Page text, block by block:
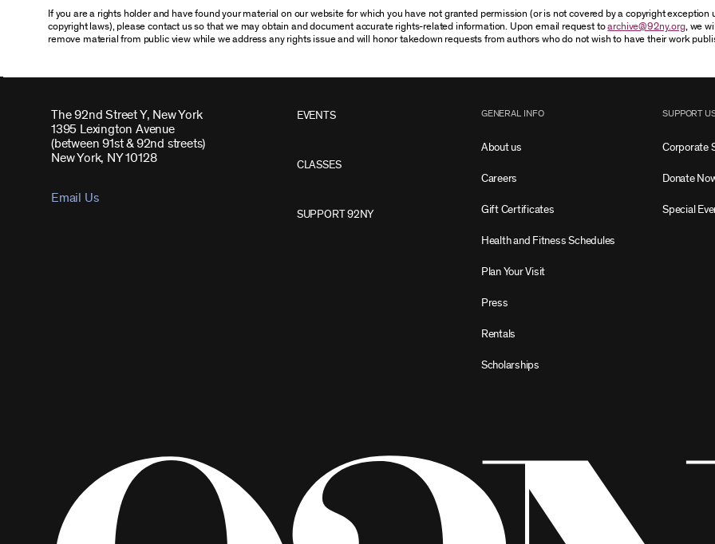
If you are a rights holder and have found your material on our website for which you have not granted permission (or is not covered by a copyright exception
copyright laws), please contact us so that we may obtain and document accurate rights-related information. Upon email request toarchive@92ny.org, we
remove material from public view while we address any rights issue and will honor takedown requests from authors who do not wish to have their work
The 92nd Street Y, New York
1395 Lexington Avenue
(between 91st & 92nd streets)
New York, NY 10128
Email Us
EVENTS
CLASSES
SUPPORT 92NY
GENERAL INFO
About us
Careers
Gift Certificates
Health and Fitness Schedules
Plan Your Visit
Press
Rentals
Scholarships
SUPPORT
Corporate
Donate
Special